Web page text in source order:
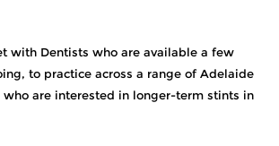
with Dentists who are available a few
to practice across a range of Adelaide
who are interested in longer-term stints in